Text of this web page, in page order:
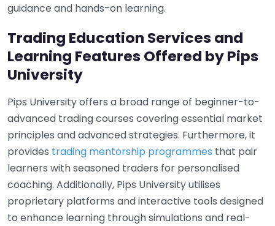
guidance and hands-on learning.
Trading Education Services and
Learning Features Offered by Pips
University
Pips University offers a broad range of beginner-to-
advanced trading courses covering essential market
principles and advanced strategies. Furthermore, it
provides trading mentorship programmes that pair
learners with seasoned traders for personalised
coaching. Additionally, Pips University utilises
proprietary platforms and interactive tools designed
to enhance learning through simulations and real-